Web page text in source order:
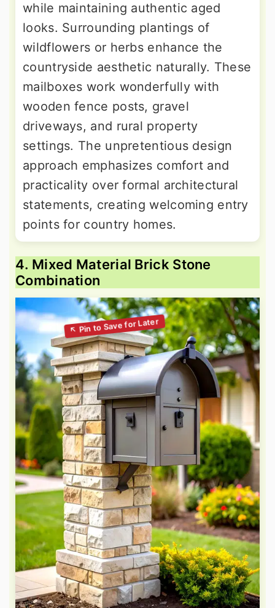
while maintaining authentic aged
looks. Surrounding plantings of
wildflowers or herbs enhance the
countryside aesthetic naturally. These
mailboxes work wonderfully with
wooden fence posts, gravel
driveways, and rural property
settings. The unpretentious design
approach emphasizes comfort and
practicality over formal architectural
statements, creating welcoming entry
points for country homes.
4. Mixed Material Brick Stone
Combination